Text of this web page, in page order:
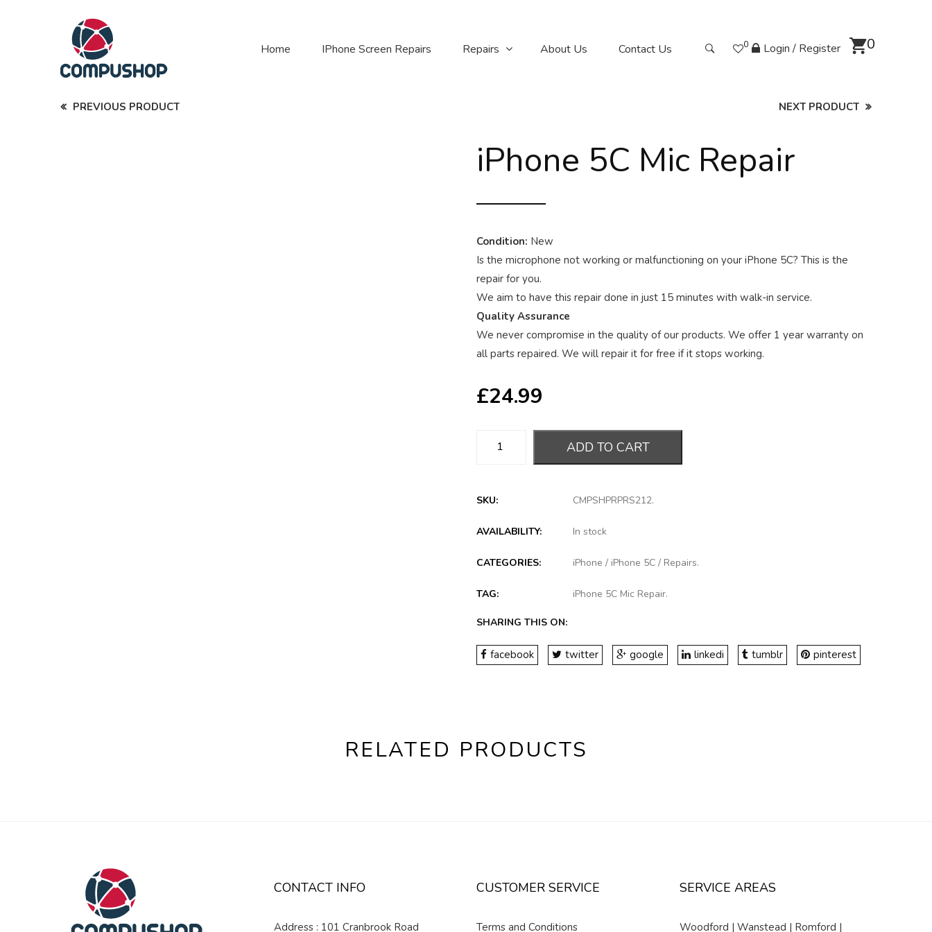
Home IPhone Screen Repairs Repairs About Us Contact Us 0 Login / Register 0
PREVIOUS PRODUCT NEXT PRODUCT
iPhone 5C Mic Repair
Condition: New
Is the microphone not working or malfunctioning on your iPhone 5C? This is the
repair for you.
We aim to have this repair done in just 15 minutes with walk-in service.
Quality Assurance
We never compromise in the quality of our products. We offer 1 year warranty on
all parts repaired. We will repair it for free if it stops working.
£24.99
ADD TO CART
SKU: CMPSHPRPRS212.
AVAILABILITY: In stock
CATEGORIES: iPhone / iPhone 5C / Repairs.
TAG: iPhone 5C Mic Repair.
SHARING THIS ON:
facebook twitter google linkedi tumblr pinterest
RELATED PRODUCTS
CONTACT INFO
Address : 101 Cranbrook Road
CUSTOMER SERVICE
Terms and Conditions
SERVICE AREAS
Woodford | Wanstead | Romford |